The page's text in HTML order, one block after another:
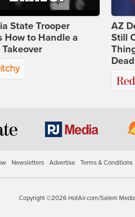
State Trooper
How to Handle a
AZ
Still
Newsletters Advertise Terms & Conditions
Copyright ©2026 HotAir.com/Salem